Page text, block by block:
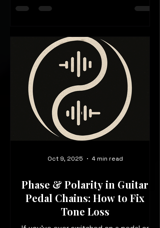
and dynamic without rethinking your
Phase & Polarity in Guitar
Pedal Chains: How to Fix
Tone Loss
Oct 9, 2025 4 min read